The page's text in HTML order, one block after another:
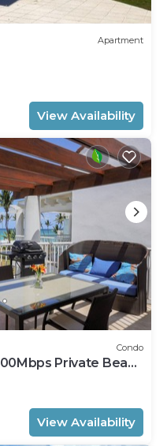
Apartment
View Availability
Condo
Private Beach
View Availability